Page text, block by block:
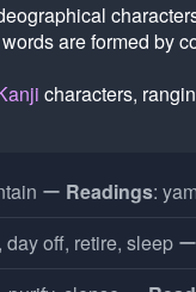
are formed by
characters,
Readings:
day off, retire, sleep